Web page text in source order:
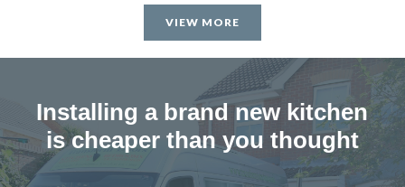
has exceeded all expectations… we are so happy, whenever
we needed to pick something out John has either agreed or
can’t thank you and the team enough, we are delighted
with our fitted kitchen, electrics and plumbing as well as
our new flooring.
Donna Simpson
VIEW MORE
Installing a brand new kitchen
is cheaper than you thought